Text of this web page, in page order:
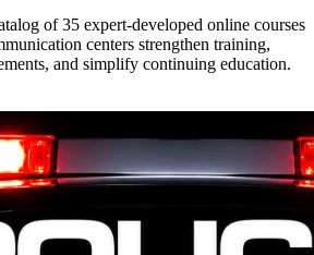
of 35 expert-developed online courses
centers strengthen training,
and simplify continuing education.